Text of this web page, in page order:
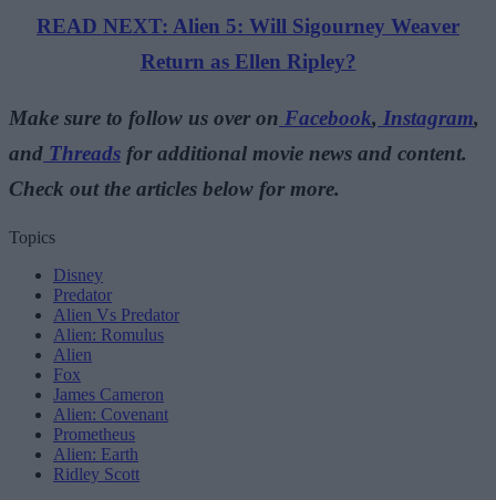
READ NEXT: Alien 5: Will Sigourney Weaver
Return as Ellen Ripley?
Make sure to follow us over on Facebook, Instagram,
and Threads for additional movie news and content.
Check out the articles below for more.
Topics
Disney
Predator
Alien Vs Predator
Alien: Romulus
Alien
Fox
James Cameron
Alien: Covenant
Prometheus
Alien: Earth
Ridley Scott